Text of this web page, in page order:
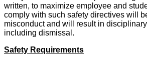
written, to maximize employee and
comply with such safety directives will
misconduct and will result in
including dismissal.
Safety Requirements